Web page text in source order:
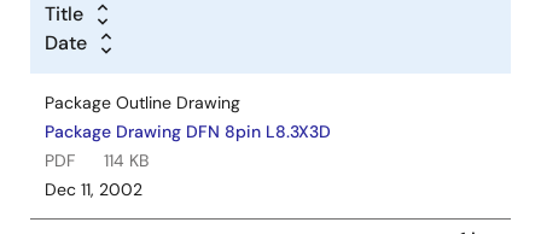
Title
Date
Package Outline Drawing
Package Drawing DFN 8pin L8.3X3D
PDF
114 KB
Dec 11, 2002